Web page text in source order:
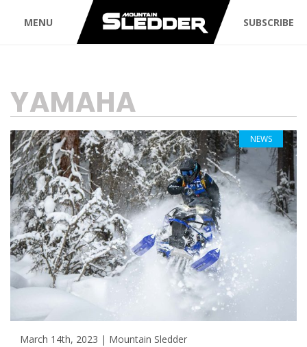
MENU SUBSCRIBE
TAG:
YAMAHA
March 14th, 2023 | Mountain Sledder
NEWS